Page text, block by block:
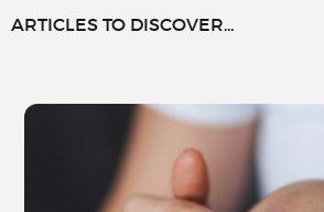
ARTICLES TO DISCOVER...